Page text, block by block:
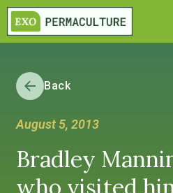
Back
August 5, 2013
Bradley
who visited